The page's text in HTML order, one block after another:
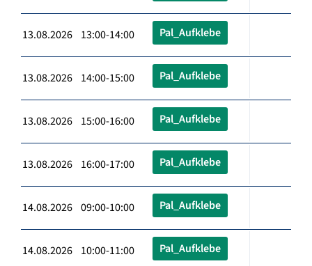
13.08.2026 13:00-14:00 Pal_Aufklebe
13.08.2026 14:00-15:00 Pal_Aufklebe
13.08.2026 15:00-16:00 Pal_Aufklebe
13.08.2026 16:00-17:00 Pal_Aufklebe
14.08.2026 09:00-10:00 Pal_Aufklebe
14.08.2026 10:00-11:00 Pal_Aufklebe